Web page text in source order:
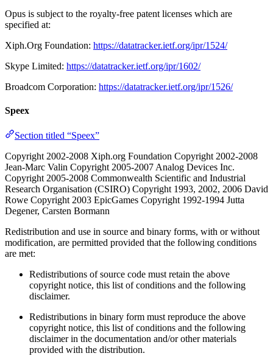
Opus is subject to the royalty-free patent licenses which are
specified at:
Xiph.Org Foundation: https://datatracker.ietf.org/ipr/1524/
Skype Limited: https://datatracker.ietf.org/ipr/1602/
Broadcom Corporation: https://datatracker.ietf.org/ipr/1526/
Speex
Section titled “Speex”
Copyright 2002-2008 Xiph.org Foundation Copyright 2002-2008
Jean-Marc Valin Copyright 2005-2007 Analog Devices Inc.
Copyright 2005-2008 Commonwealth Scientific and Industrial
Research Organisation (CSIRO) Copyright 1993, 2002, 2006 David
Rowe Copyright 2003 EpicGames Copyright 1992-1994 Jutta
Degener, Carsten Bormann
Redistribution and use in source and binary forms, with or without
modification, are permitted provided that the following conditions
are met:
Redistributions of source code must retain the above
copyright notice, this list of conditions and the following
disclaimer.
Redistributions in binary form must reproduce the above
copyright notice, this list of conditions and the following
disclaimer in the documentation and/or other materials
provided with the distribution.